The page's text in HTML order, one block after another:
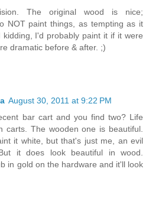
The original wood is nice;
NOT paint things, as tempting as it
I'd probably paint it if it were
dramatic before & after. ;)
August 30, 2011 at 9:22 PM
bar cart and you find two? Life
carts. The wooden one is beautiful.
it white, but that's just me, an evil
it does look beautiful in wood.
in gold on the hardware and it'll look